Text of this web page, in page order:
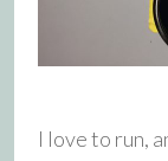
I love to run,